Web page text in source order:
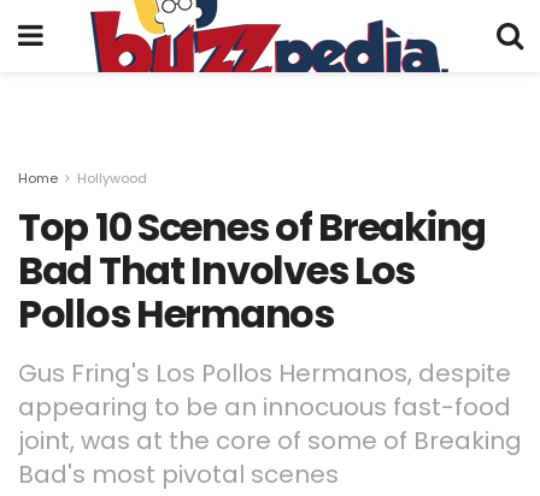
Home Hollywood
Top 10 Scenes of Breaking
Bad That Involves Los
Pollos Hermanos
Gus Fring's Los Pollos Hermanos, despite
appearing to be an innocuous fast-food
joint, was at the core of some of Breaking
Bad's most pivotal scenes